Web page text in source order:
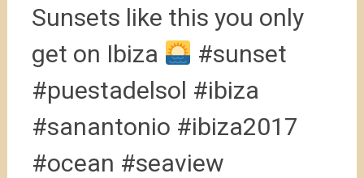
Sunsets like this you only
get on Ibiza
#sunset
#puestadelsol #ibiza
#sanantonio #ibiza2017
#ocean #seaview